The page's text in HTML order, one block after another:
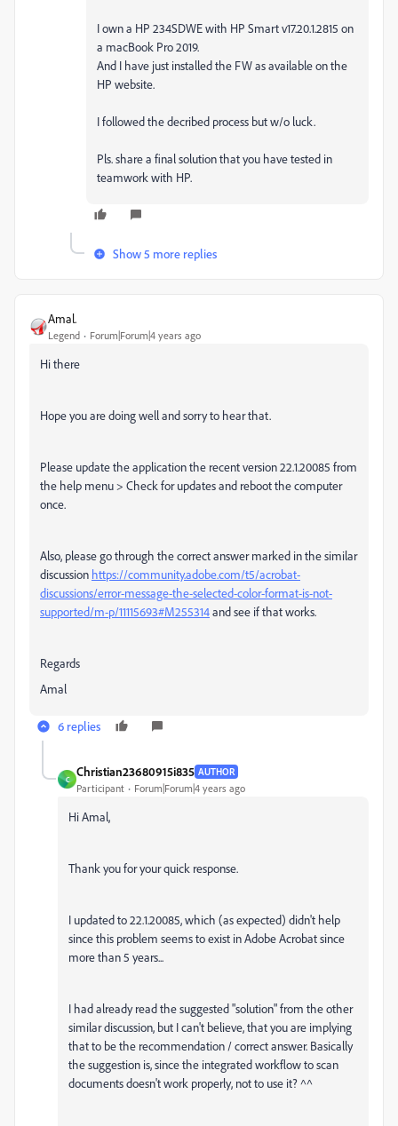
I own a HP 234SDWE with HP Smart v17.20.1.2815 on
a macBook Pro 2019.
And I have just installed the FW as available on the
HP website.
I followed the decribed process but w/o luck.
Pls. share a final solution that you have tested in
teamwork with HP.
Show 5 more replies
Amal.
Legend Forum|Forum|4 years ago
Hi there
Hope you are doing well and sorry to hear that.
Please update the application the recent version 22.1.20085 from
the help menu > Check for updates and reboot the computer
once.
Also, please go through the correct answer marked in the similar
discussion https://community.adobe.com/t5/acrobat-
discussions/error-message-the-selected-color-format-is-not-
supported/m-p/11115693#M255314and see if that works.
Regards
Amal
6 replies
C
Christian23680915i835 AUTHOR
Participant Forum|Forum|4 years ago
Hi Amal,
Thank you for your quick response.
I updated to 22.1.20085, which (as expected) didn't help
since this problem seems to exist in Adobe Acrobat since
more than 5 years...
I had already read the suggested "solution" from the other
similar discussion, but I can't believe, that you are implying
that to be the recommendation / correct answer. Basically
the suggestion is, since the integrated workflow to scan
documents doesn't work properly, not to use it? ^^